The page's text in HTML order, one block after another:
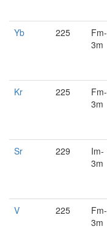
Yb
225
Fm-
3m
Kr
225
Fm-
3m
Sr
229
Im-
3m
V
225
Fm-
3m